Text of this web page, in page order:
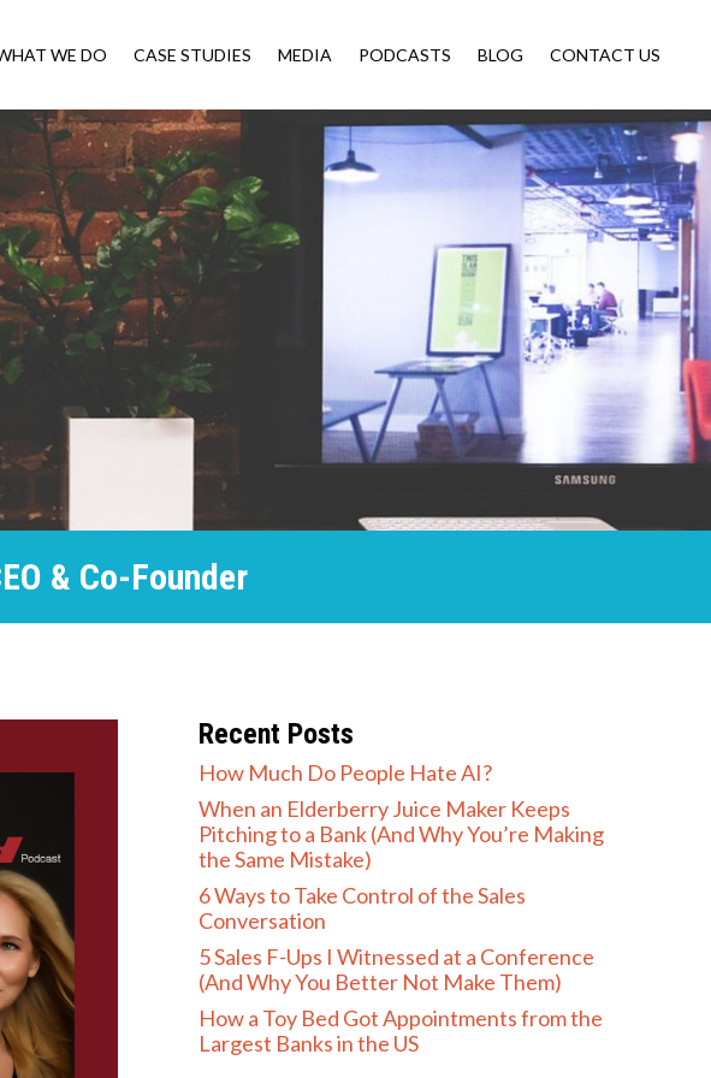
WE DO CASE STUDIES MEDIA PODCASTS BLOG CONTACT US
& Co-Founder
Recent Posts
How Much Do People Hate AI?
When an Elderberry Juice Maker Keeps
Pitching to a Bank (And Why You’re Making
the Same Mistake)
6 Ways to Take Control of the Sales
Conversation
5 Sales F-Ups I Witnessed at a Conference
(And Why You Better Not Make Them)
How a Toy Bed Got Appointments from the
Largest Banks in the US